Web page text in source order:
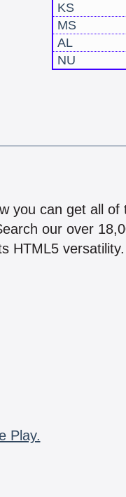
KS
MS
AL
NU
you can get all of
our over
HTML5 versatility.
Play.